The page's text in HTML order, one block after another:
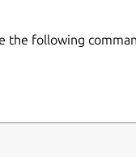
the following